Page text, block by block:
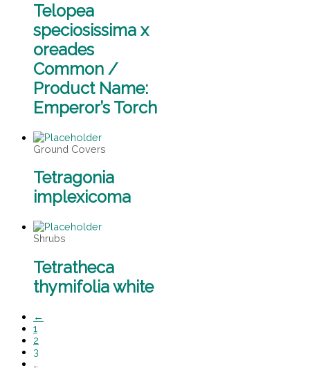
Telopea
speciosissima x
oreades
Common /
Product Name:
Emperor’s Torch
Ground Covers
Tetragonia
implexicoma
Shrubs
Tetratheca
thymifolia white
←
1
2
3